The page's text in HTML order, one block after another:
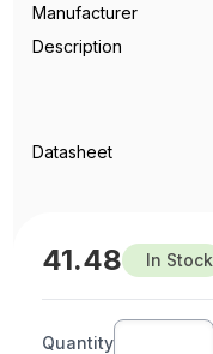
Manufacturer
Description
Datasheet
41.48 In Stock
Quantity